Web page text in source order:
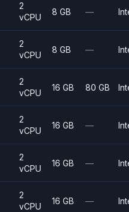
2
vCPU
8 GB —
2
vCPU
8 GB —
2
vCPU
16 GB 80 GB
2
vCPU
16 GB —
2
vCPU
16 GB —
2
vCPU
16 GB —